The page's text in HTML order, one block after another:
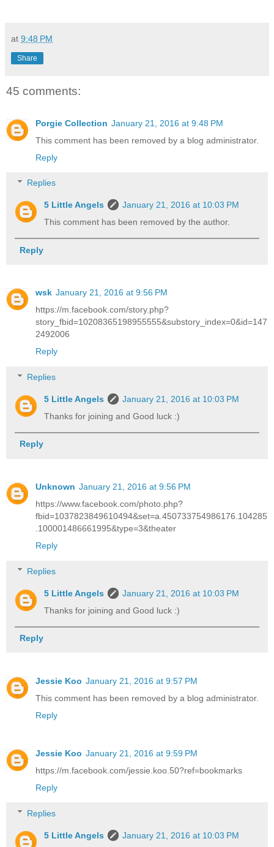
at 9:48 PM
Share
45 comments:
Porgie Collection January 21, 2016 at 9:48 PM
This comment has been removed by a blog administrator.
Reply
Replies
5 Little Angels
January 21, 2016 at 10:03 PM
This comment has been removed by the author.
Reply
wsk January 21, 2016 at 9:56 PM
https://m.facebook.com/story.php?
story_fbid=10208365198955555&substory_index=0&id=147
2492006
Reply
Replies
5 Little Angels
January 21, 2016 at 10:03 PM
Thanks for joining and Good luck :)
Reply
Unknown January 21, 2016 at 9:56 PM
https://www.facebook.com/photo.php?
fbid=1037823849610494&set=a.450733754986176.104285
.100001486661995&type=3&theater
Reply
Replies
5 Little Angels
January 21, 2016 at 10:03 PM
Thanks for joining and Good luck :)
Reply
Jessie Koo January 21, 2016 at 9:57 PM
This comment has been removed by a blog administrator.
Reply
Jessie Koo January 21, 2016 at 9:59 PM
https://m.facebook.com/jessie.koo.50?ref=bookmarks
Reply
Replies
5 Little Angels January 21, 2016 at 10:03 PM